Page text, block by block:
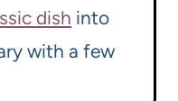
dish into
with a few